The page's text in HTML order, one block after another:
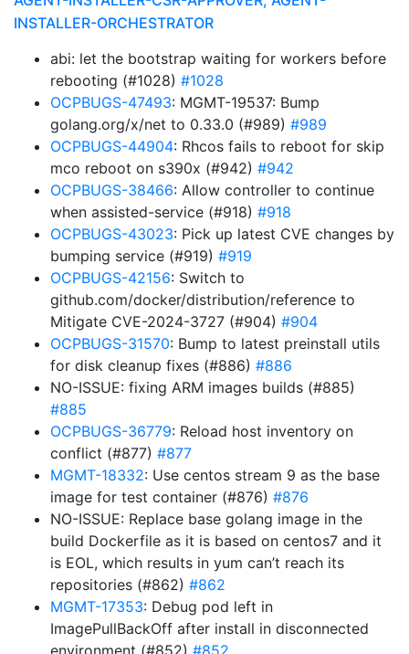
INSTALLER-ORCHESTRATOR
abi: let the bootstrap waiting for workers before
rebooting (#1028) #1028
OCPBUGS-47493: MGMT-19537: Bump
golang.org/x/net to 0.33.0 (#989) #989
OCPBUGS-44904: Rhcos fails to reboot for skip
mco reboot on s390x (#942) #942
OCPBUGS-38466: Allow controller to continue
when assisted-service (#918) #918
OCPBUGS-43023: Pick up latest CVE changes by
bumping service (#919) #919
OCPBUGS-42156: Switch to
github.com/docker/distribution/reference to
Mitigate CVE-2024-3727 (#904) #904
OCPBUGS-31570: Bump to latest preinstall utils
for disk cleanup fixes (#886) #886
NO-ISSUE: fixing ARM images builds (#885)
#885
OCPBUGS-36779: Reload host inventory on
conflict (#877) #877
MGMT-18332: Use centos stream 9 as the base
image for test container (#876) #876
NO-ISSUE: Replace base golang image in the
build Dockerfile as it is based on centos7 and it
is EOL, which results in yum can’t reach its
repositories (#862) #862
MGMT-17353: Debug pod left in
ImagePullBackOff after install in disconnected
environment (#852) #852